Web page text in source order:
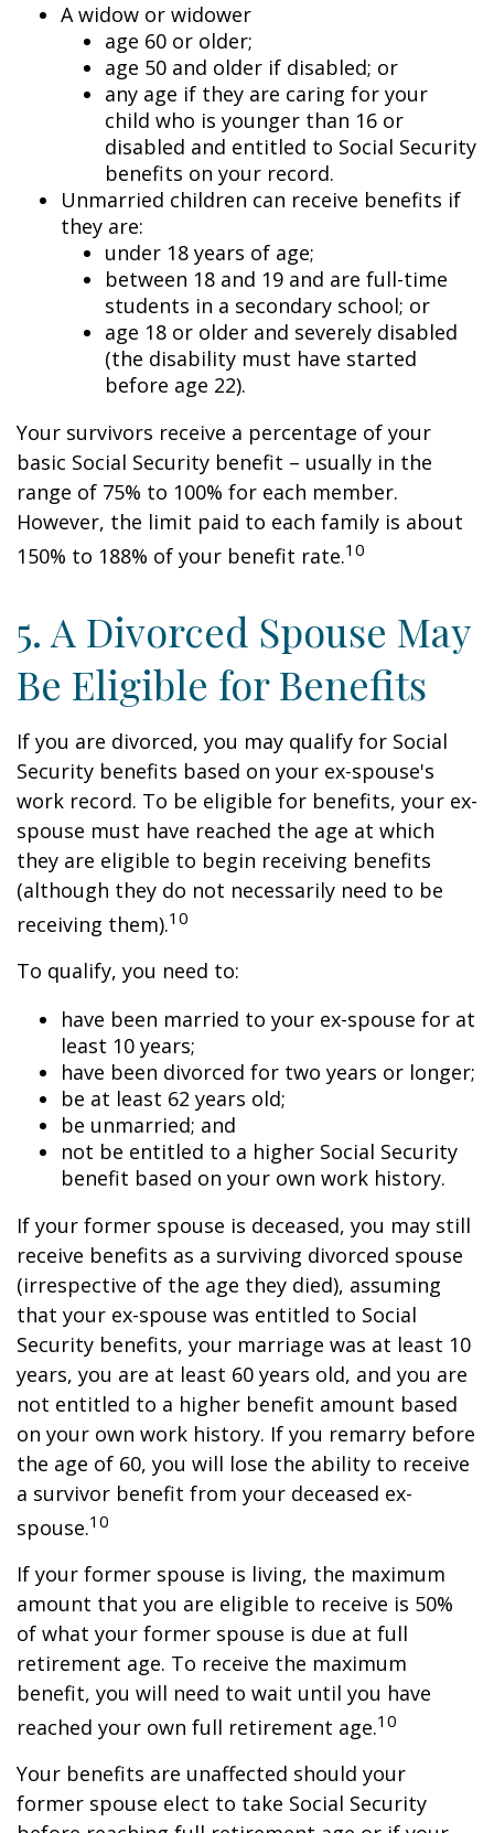
A widow or widower
age 60 or older;
age 50 and older if disabled; or
any age if they are caring for your
child who is younger than 16 or
disabled and entitled to Social Security
benefits on your record.
Unmarried children can receive benefits if
they are:
under 18 years of age;
between 18 and 19 and are full-time
students in a secondary school; or
age 18 or older and severely disabled
(the disability must have started
before age 22).
Your survivors receive a percentage of your
basic Social Security benefit – usually in the
range of 75% to 100% for each member.
However, the limit paid to each family is about
150% to 188% of your benefit rate.10
5. A Divorced Spouse May
Be Eligible for Benefits
If you are divorced, you may qualify for Social
Security benefits based on your ex-spouse's
work record. To be eligible for benefits, your ex-
spouse must have reached the age at which
they are eligible to begin receiving benefits
(although they do not necessarily need to be
receiving them).10
To qualify, you need to:
have been married to your ex-spouse for at
least 10 years;
have been divorced for two years or longer;
be at least 62 years old;
be unmarried; and
not be entitled to a higher Social Security
benefit based on your own work history.
If your former spouse is deceased, you may still
receive benefits as a surviving divorced spouse
(irrespective of the age they died), assuming
that your ex-spouse was entitled to Social
Security benefits, your marriage was at least 10
years, you are at least 60 years old, and you are
not entitled to a higher benefit amount based
on your own work history. If you remarry before
the age of 60, you will lose the ability to receive
a survivor benefit from your deceased ex-
spouse.10
If your former spouse is living, the maximum
amount that you are eligible to receive is 50%
of what your former spouse is due at full
retirement age. To receive the maximum
benefit, you will need to wait until you have
reached your own full retirement age.10
Your benefits are unaffected should your
former spouse elect to take Social Security